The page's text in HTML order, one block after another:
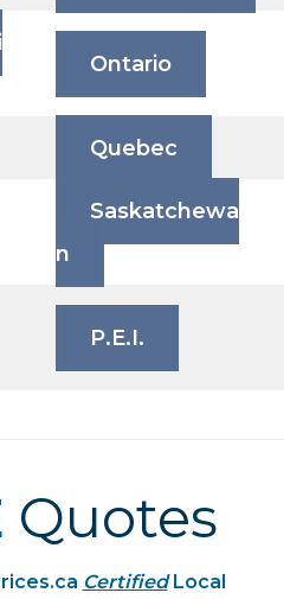
Ontario
Quebec
Saskatchewa
n
P.E.I.
Quotes
CertifiedLocal